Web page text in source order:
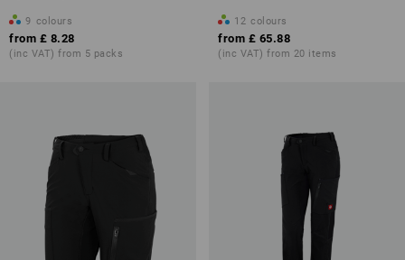
9 colours
from £ 8.28
(inc VAT) from 5 packs
12 colours
from £ 65.88
(inc VAT) from 20 items